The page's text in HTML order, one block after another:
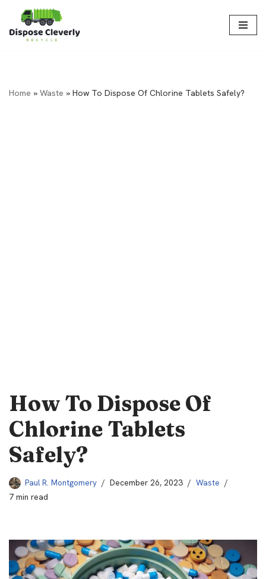
Skip
Home » Waste » How To Dispose Of Chlorine Tablets Safely?
How To Dispose Of
Chlorine Tablets
Safely?
Paul R. Montgomery December 26, 2023
Waste
7 min read